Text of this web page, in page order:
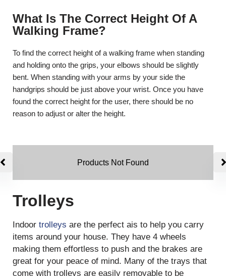
What Is The Correct Height Of A
Walking Frame?
To find the correct height of a walking frame when standing
and holding onto the grips, your elbows should be slightly
bent. When standing with your arms by your side the
handgrips should be just above your wrist. Once you have
found the correct height for the user, there should be no
reason to adjust or alter the height.
Products Not Found
Trolleys
Indoor trolleys are the perfect ais to help you carry
items around your house. They have 4 wheels
making them effortless to push and the brakes are
great for your peace of mind. Many of the trays that
come with trolleys are easily removable to be